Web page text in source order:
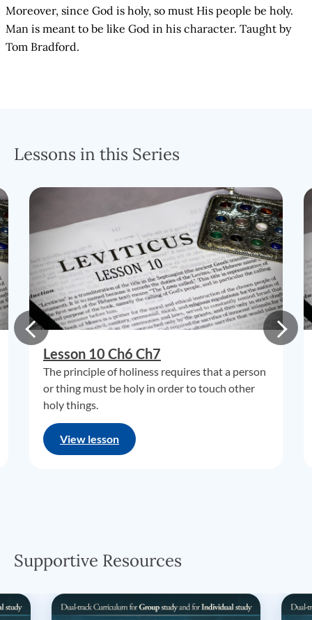
Moreover, since God is holy, so must His people be holy.
Man is meant to be like God in his character. Taught by
Tom Bradford.
Lessons in this Series
Lesson 10 Ch6 Ch7
The principle of holiness requires that a person
or thing must be holy in order to touch other
holy things.
View lesson
Supportive Resources